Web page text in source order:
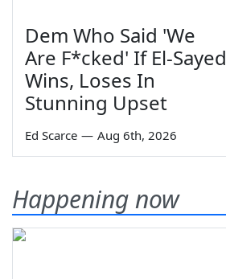
Dem Who Said 'We
Are F*cked' If El-Sayed
Wins, Loses In
Stunning Upset
Ed Scarce — Aug 6th, 2026
Happening now